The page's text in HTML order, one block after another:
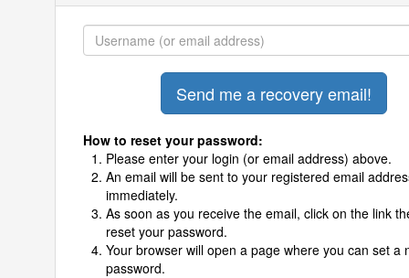
How to reset your password:
Please enter your login (or email address) above.
An email will be sent to your registered email
immediately.
As soon as you receive the email, click on the link
reset your password.
Your browser will open a page where you can set a
password.